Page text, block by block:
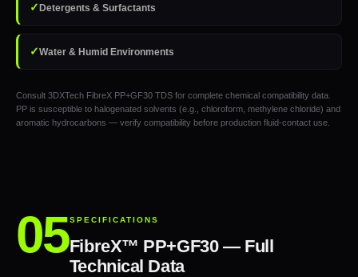
✓Detergents & Surfactants
✓Water & Humid Environments
Consult 3DXTech FibreX PP+GF30 TDS for complete chemical compatibility data.
PP is susceptible to halogenated solvents (e.g., chloroform, methylene chloride) and
aromatic hydrocarbons — verify compatibility before production fluid-contact use.
SPECIFICATIONS
FibreX™ PP+GF30 — Full
Technical Data